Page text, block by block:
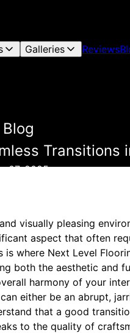
Galleries Reviews
Blog
Transitions
07, 2025
visually pleasing
aspect that often
where Next Level
both the aesthetic and
harmony of your
either be an abrupt,
that a good
to the quality of